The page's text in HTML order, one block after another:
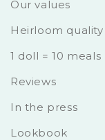
Our values
Heirloom quality
1 doll = 10 meals
Reviews
In the press
Lookbook